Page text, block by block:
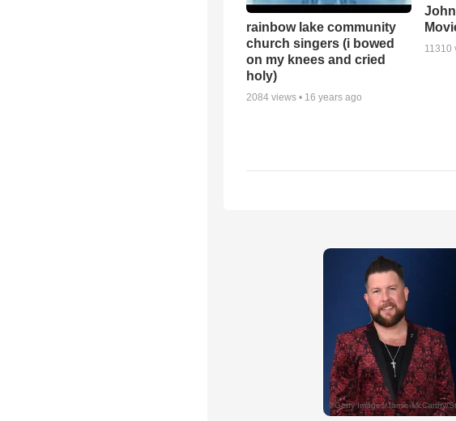
rainbow lake community
church singers (i bowed
on my knees and cried
holy)
2084 views • 16 years ago
11310